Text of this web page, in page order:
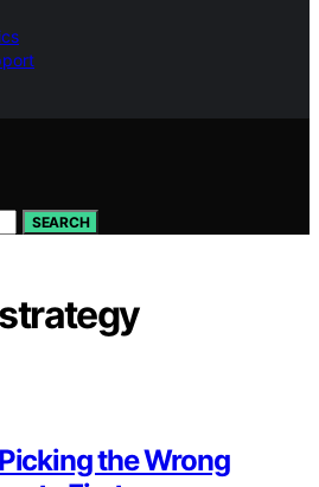
SEARCH
the Wrong